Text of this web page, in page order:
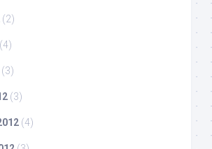
(2)
(4)
(3)
(3)
(4)